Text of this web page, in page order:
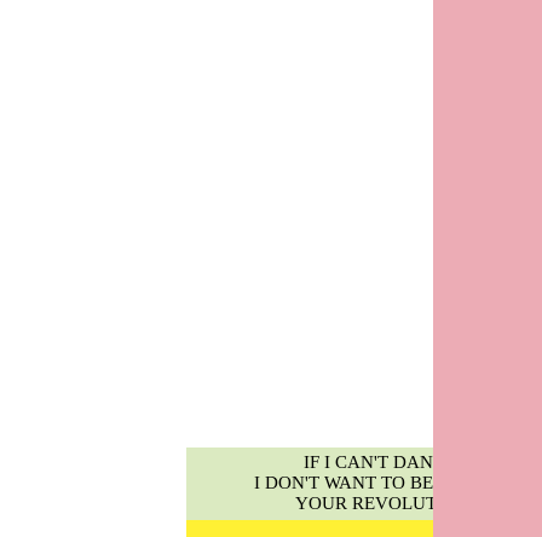
IF I CAN'T DANCE,
I DON'T WANT TO BE PART OF
YOUR REVOLUTION